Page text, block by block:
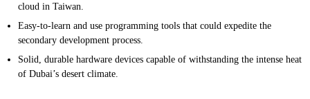
cloud in Taiwan.
Easy-to-learn and use programming tools that could expedite the
secondary development process.
Solid, durable hardware devices capable of withstanding the intense heat
of Dubai’s desert climate.